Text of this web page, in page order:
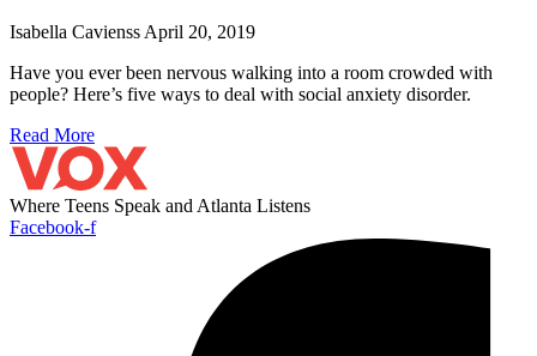
Isabella Cavienss April 20, 2019
Have you ever been nervous walking into a room crowded with
people? Here’s five ways to deal with social anxiety disorder.
Read More
Where Teens Speak and Atlanta Listens
Facebook-f